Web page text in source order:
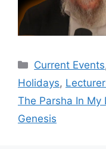
Categories
Current Events
Holidays,
The Parsha In My
Genesis